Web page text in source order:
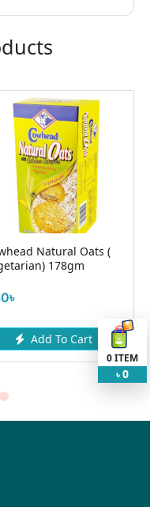
Natural Oats (
178gm
Add To Cart
0ITEM
৳ 0